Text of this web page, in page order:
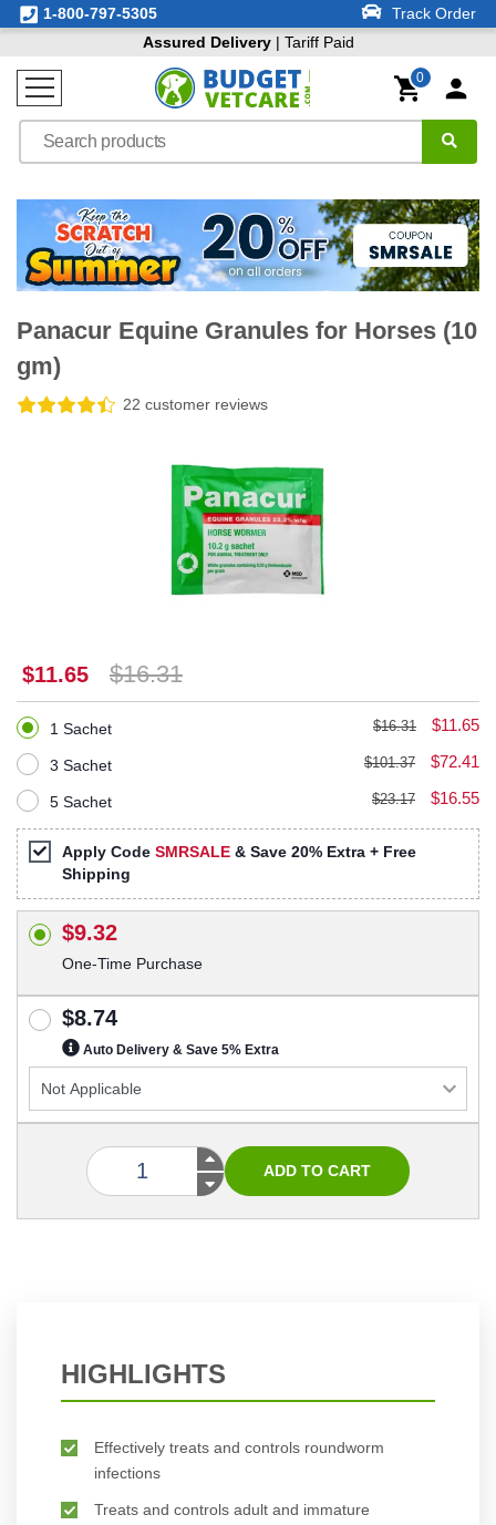
1-800-797-5305
Track Order
Assured Delivery| Tariff Paid
0
Panacur Equine Granules for Horses (10
gm)
22 customer reviews
$11.65 $16.31
1 Sachet $16.31 $11.65
3 Sachet $101.37 $72.41
5 Sachet $23.17 $16.55
Apply Code SMRSALE & Save 20% Extra + Free
Shipping
$9.32
One-Time Purchase
$8.74
Auto Delivery & Save 5% Extra
HIGHLIGHTS
Effectively treats and controls roundworm
infections
Treats and controls adult and immature